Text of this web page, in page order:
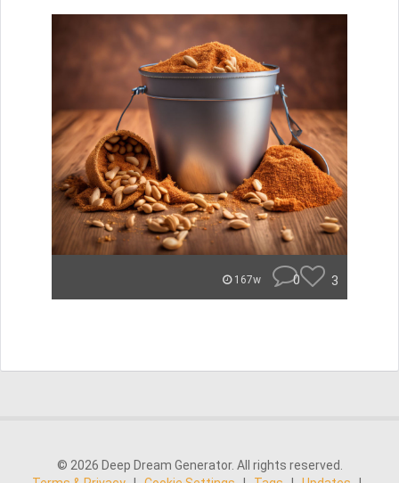
167w 0 3
© 2026 Deep Dream Generator. All rights reserved.